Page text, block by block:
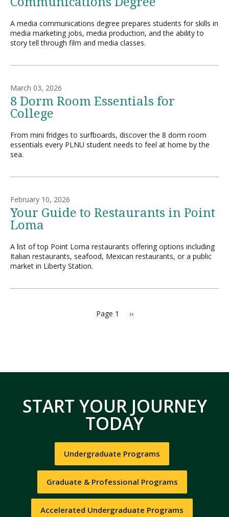
A media communications degree prepares students for skills in
media marketing jobs, media production, and the ability to
story tell through film and media classes.
March 03, 2026
8 Dorm Room Essentials for
College
From mini fridges to surfboards, discover the 8 dorm room
essentials every PLNU student needs to feel at home by the
sea.
February 10, 2026
Your Guide to Restaurants in Point
Loma
A list of top Point Loma restaurants offering options including
Italian restaurants, seafood, Mexican restaurants, or a public
market in Liberty Station.
a
Page 1
N
g
››
START YOUR JOURNEY
TODAY
Undergraduate Programs
Graduate & Professional Programs
Accelerated Undergraduate Programs